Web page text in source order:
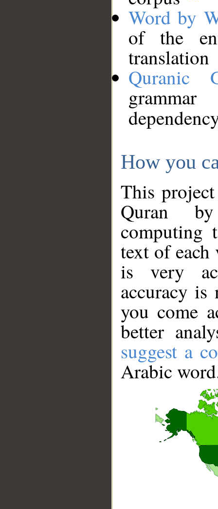
Word by
of the
translation
Quranic
How you
This
Quran
computing
text of
is very
accuracy
you come
better
suggest a
Arabic